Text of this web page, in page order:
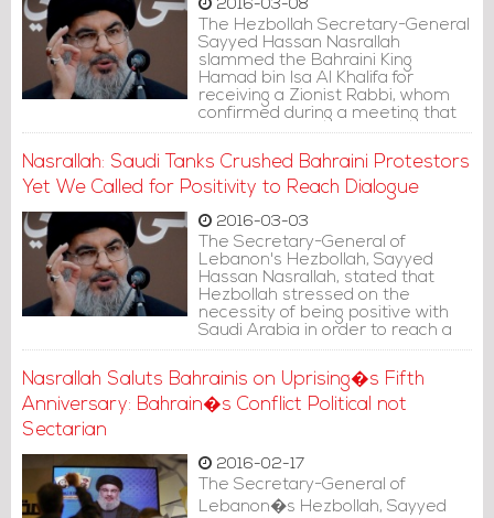
2016-03-08
The Hezbollah Secretary-General
Sayyed Hassan Nasrallah
slammed the Bahraini King
Hamad bin Isa Al Khalifa for
receiving a Zionist Rabbi, whom
confirmed during a meeting that
he supports the Arab League
as a terrorist organization.
Nasrallah: Saudi Tanks Crushed Bahraini Protestors
Yet We Called for Positivity to Reach Dialogue
2016-03-03
The Secretary-General of
Lebanon's Hezbollah, Sayyed
Hassan Nasrallah, stated that
Hezbollah stressed on the
necessity of being positive with
Saudi Arabia in order to reach a
dialogue, although its tanks
at that time.
Nasrallah Saluts Bahrainis on Uprising�s Fifth
Anniversary: Bahrain�s Conflict Political not
Sectarian
2016-02-17
The Secretary-General of
Lebanon�s Hezbollah, Sayyed